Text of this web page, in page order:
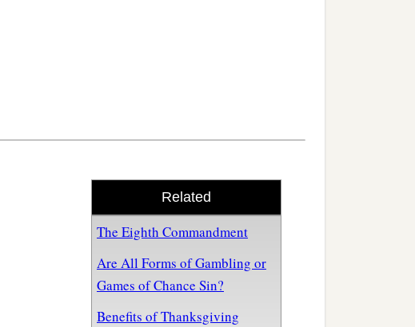
Related
The Eighth Commandment
Are All Forms of Gambling or
Games of Chance Sin?
Benefits of Thanksgiving